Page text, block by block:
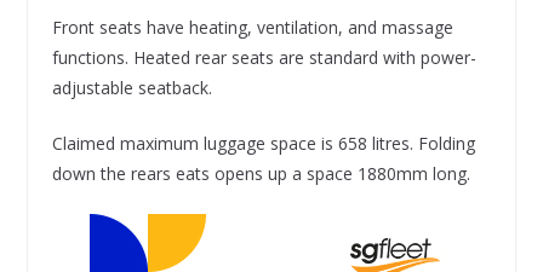
Front seats have heating, ventilation, and massage
functions. Heated rear seats are standard with power-
adjustable seatback.
Claimed maximum luggage space is 658 litres. Folding
down the rears eats opens up a space 1880mm long.